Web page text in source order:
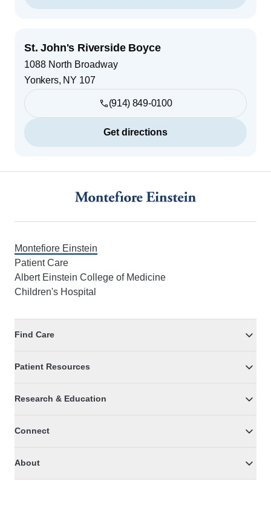
St. John's Riverside Boyce
1088 North Broadway
Yonkers, NY 107
(914) 849-0100
Get directions
Montefiore Einstein
Patient Care
Albert Einstein College of Medicine
Children's Hospital
Find Care
Patient Resources
Research & Education
Connect
About